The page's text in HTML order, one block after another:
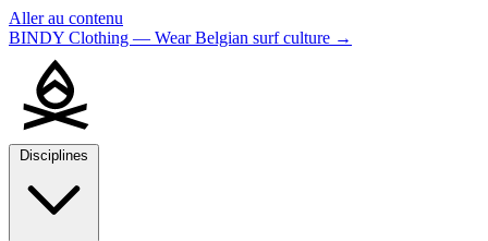
Aller au contenu
BINDY Clothing — Wear Belgian surf culture →